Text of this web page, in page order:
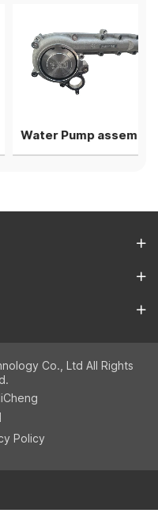
Water Pump assembly
Co., Ltd All Rights
Policy